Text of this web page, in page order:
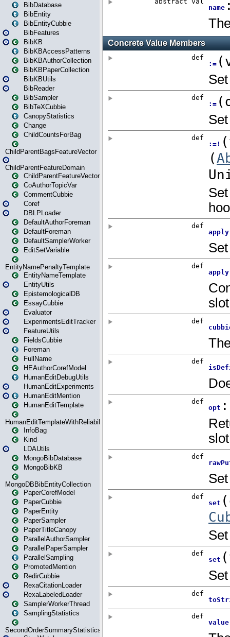
BibDatabase
BibEntity
BibEntityCubbie
BibFeatures
BibKB
BibKBAccessPatterns
BibKBAuthorCollection
BibKBPaperCollection
BibKBUtils
BibReader
BibSampler
BibTeXCubbie
CanopyStatistics
Change
ChildCountsForBag
ChildParentBagsFeatureVector
ChildParentFeatureDomain
ChildParentFeatureVector
CoAuthorTopicVar
CommentCubbie
Coref
DBLPLoader
DefaultAuthorForeman
DefaultForeman
DefaultSamplerWorker
EditSetVariable
EntityNamePenaltyTemplate
EntityNameTemplate
EntityUtils
EpistemologicalDB
EssayCubbie
Evaluator
ExperimentsEditTracker
FeatureUtils
FieldsCubbie
Foreman
FullName
HEAuthorCorefModel
HumanEditDebugUtils
HumanEditExperiments
HumanEditMention
HumanEditTemplate
HumanEditTemplateWithReliability
InfoBag
Kind
LDAUtils
MongoBibDatabase
MongoBibKB
MongoDBBibEntityCollection
PaperCorefModel
PaperCubbie
PaperEntity
PaperSampler
PaperTitleCanopy
ParallelAuthorSampler
ParallelPaperSampler
ParallelSampling
PromotedMention
RedirCubbie
RexaCitationLoader
RexaLabeledLoader
SamplerWorkerThread
SamplingStatistics
SecondOrderSummaryStatistics